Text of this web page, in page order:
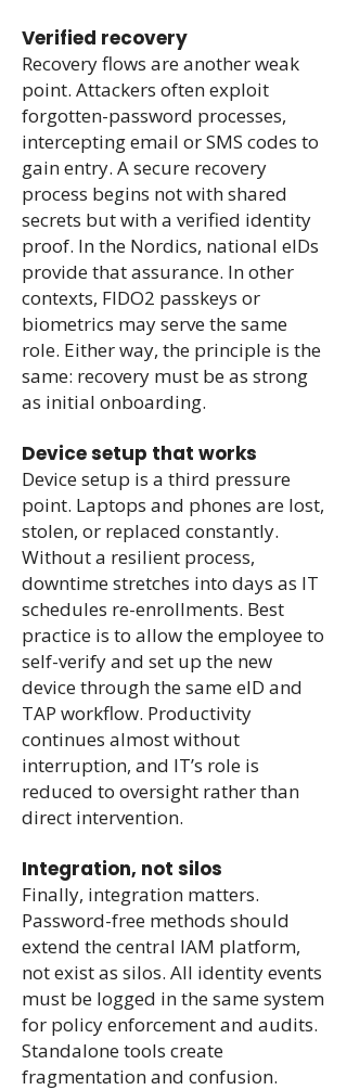
Verified recovery
Recovery flows are another weak
point. Attackers often exploit
forgotten-password processes,
intercepting email or SMS codes to
gain entry. A secure recovery
process begins not with shared
secrets but with a verified identity
proof. In the Nordics, national eIDs
provide that assurance. In other
contexts, FIDO2 passkeys or
biometrics may serve the same
role. Either way, the principle is the
same: recovery must be as strong
as initial onboarding.
Device setup that works
Device setup is a third pressure
point. Laptops and phones are lost,
stolen, or replaced constantly.
Without a resilient process,
downtime stretches into days as IT
schedules re-enrollments. Best
practice is to allow the employee to
self-verify and set up the new
device through the same eID and
TAP workflow. Productivity
continues almost without
interruption, and IT’s role is
reduced to oversight rather than
direct intervention.
Integration, not silos
Finally, integration matters.
Password-free methods should
extend the central IAM platform,
not exist as silos. All identity events
must be logged in the same system
for policy enforcement and audits.
Standalone tools create
fragmentation and confusion.